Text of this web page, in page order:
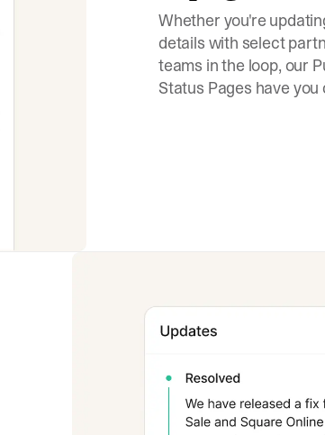
Whether you're
details with select
teams in the loop, our
Status Pages have